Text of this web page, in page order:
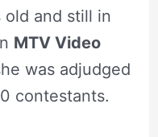
old and still in
MTV Video
was adjudged
contestants.